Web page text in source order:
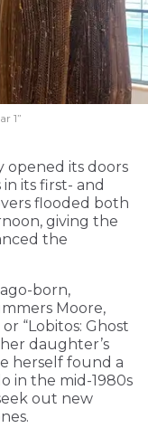
1”
opened its doors
its first- and
flooded both
giving the
the
born,
Moore,
“Lobitos: Ghost
daughter’s
herself found a
in the mid-1980s
out new